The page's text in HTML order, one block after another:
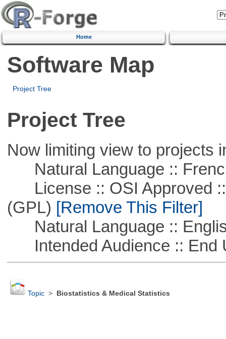
Home
Software Map
Project Tree
Project Tree
Now limiting view to projects
Natural Language ::
License :: OSI Approved ::
(GPL) [Remove This Filter]
Natural Language ::
Intended Audience :: End
Topic> Biostatistics & Medical Statistics